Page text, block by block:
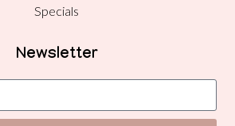
Specials
Newsletter